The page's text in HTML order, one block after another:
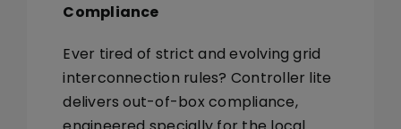
Compliance
Ever tired of strict and evolving grid
interconnection rules? Controller lite
delivers out-of-box compliance,